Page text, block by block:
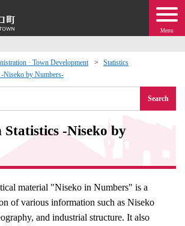
Menu
· Town Development
Statistics
Niseko by Numbers-
Search
Statistics -Niseko by
material "Niseko in Numbers" is a
of various information such as Niseko
and industrial structure. It also